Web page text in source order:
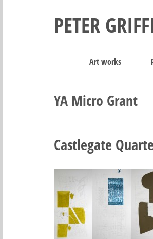
PETER
Art works
YA Micro Grant
Castlegate